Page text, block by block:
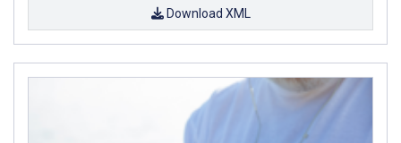
Download XML